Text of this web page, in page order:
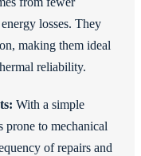
losses. They
making them ideal
reliability.
With a simple
prone to mechanical
of repairs and